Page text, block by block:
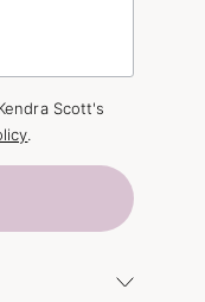
Scott's
.